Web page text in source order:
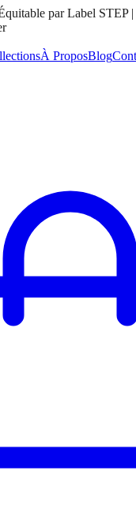
par Label STEP
À ProposBlog